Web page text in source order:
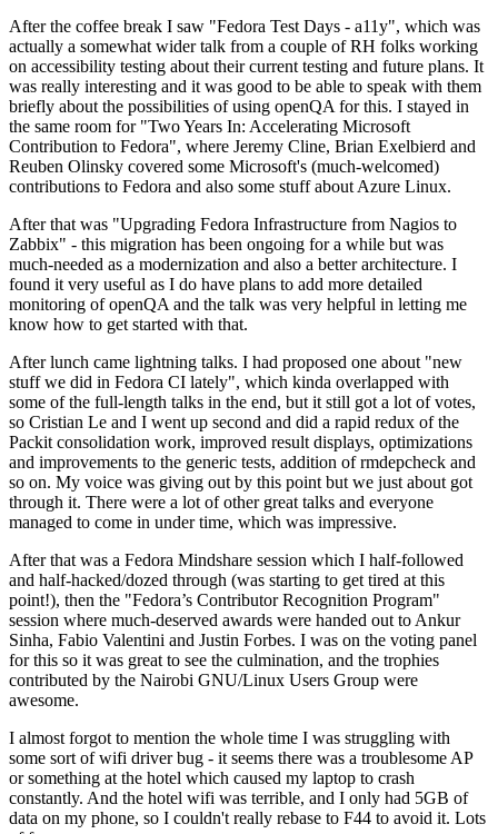
After the coffee break I saw "Fedora Test Days - a11y", which was
actually a somewhat wider talk from a couple of RH folks working
on accessibility testing about their current testing and future plans. It
was really interesting and it was good to be able to speak with them
briefly about the possibilities of using openQA for this. I stayed in
the same room for "Two Years In: Accelerating Microsoft
Contribution to Fedora", where Jeremy Cline, Brian Exelbierd and
Reuben Olinsky covered some Microsoft's (much-welcomed)
contributions to Fedora and also some stuff about Azure Linux.
After that was "Upgrading Fedora Infrastructure from Nagios to
Zabbix" - this migration has been ongoing for a while but was
much-needed as a modernization and also a better architecture. I
found it very useful as I do have plans to add more detailed
monitoring of openQA and the talk was very helpful in letting me
know how to get started with that.
After lunch came lightning talks. I had proposed one about "new
stuff we did in Fedora CI lately", which kinda overlapped with
some of the full-length talks in the end, but it still got a lot of votes,
so Cristian Le and I went up second and did a rapid redux of the
Packit consolidation work, improved result displays, optimizations
and improvements to the generic tests, addition of rmdepcheck and
so on. My voice was giving out by this point but we just about got
through it. There were a lot of other great talks and everyone
managed to come in under time, which was impressive.
After that was a Fedora Mindshare session which I half-followed
and half-hacked/dozed through (was starting to get tired at this
point!), then the "Fedora’s Contributor Recognition Program"
session where much-deserved awards were handed out to Ankur
Sinha, Fabio Valentini and Justin Forbes. I was on the voting panel
for this so it was great to see the culmination, and the trophies
contributed by the Nairobi GNU/Linux Users Group were
awesome.
I almost forgot to mention the whole time I was struggling with
some sort of wifi driver bug - it seems there was a troublesome AP
or something at the hotel which caused my laptop to crash
constantly. And the hotel wifi was terrible, and I only had 5GB of
data on my phone, so I couldn't really rebase to F44 to avoid it. Lots